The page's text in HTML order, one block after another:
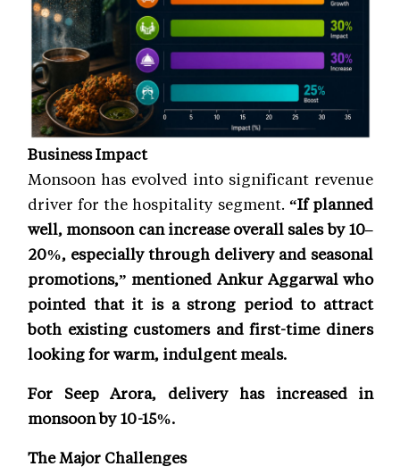
Business Impact
Monsoon has evolved into significant revenue
driver for the hospitality segment. “If planned
well, monsoon can increase overall sales by 10–
20%, especially through delivery and seasonal
promotions,” mentioned Ankur Aggarwal who
pointed that it is a strong period to attract
both existing customers and first-time diners
looking for warm, indulgent meals.
For Seep Arora, delivery has increased in
monsoon by 10-15%.
The Major Challenges